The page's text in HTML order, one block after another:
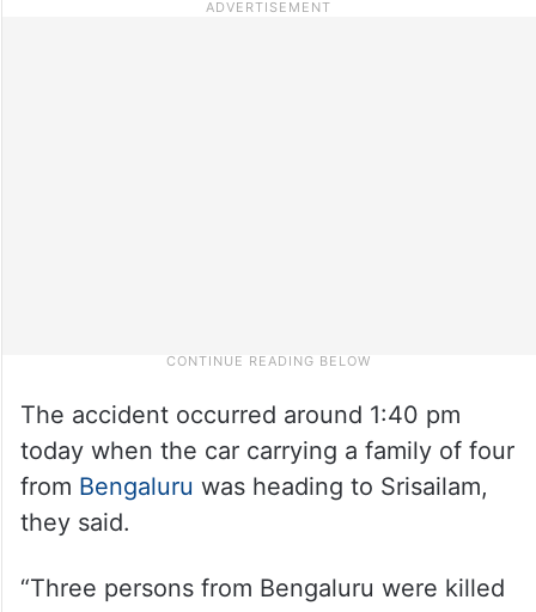
The accident occurred around 1:40 pm
today when the car carrying a family of four
from Bengaluru was heading to Srisailam,
they said.
“Three persons from Bengaluru were killed